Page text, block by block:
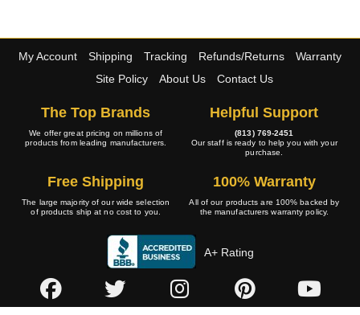
My Account Shipping Tracking Refunds/Returns
Warranty
Site Policy
About Us Contact Us
The Top Brands
We offer great pricing on millions of
products from leading manufacturers.
Helpful Support
(813) 769-2451
Our staff is ready to help you with your
purchase.
Free Shipping
The large majority of our wide selection
of products ship at no cost to you.
100% Warranty
All of our products are 100% backed by
the manufacturers warranty policy.
A+ Rating